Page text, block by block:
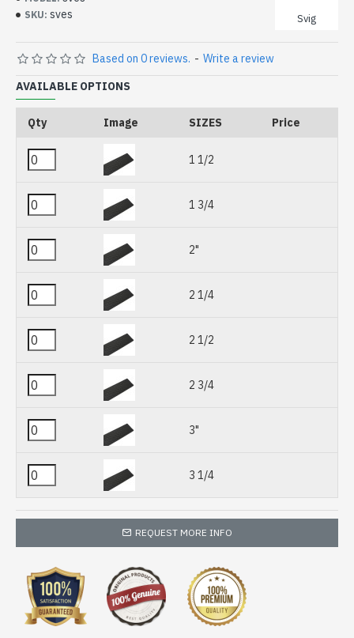
SKU: sves Svig
Based on 0 reviews. - Write a review
AVAILABLE OPTIONS
Qty Image SIZES Price
1 1/2
1 3/4
2"
2 1/4
2 1/2
2 3/4
3"
3 1/4
REQUEST MORE INFO